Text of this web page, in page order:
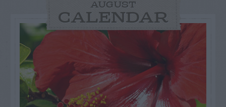
AUGUST
CALENDAR